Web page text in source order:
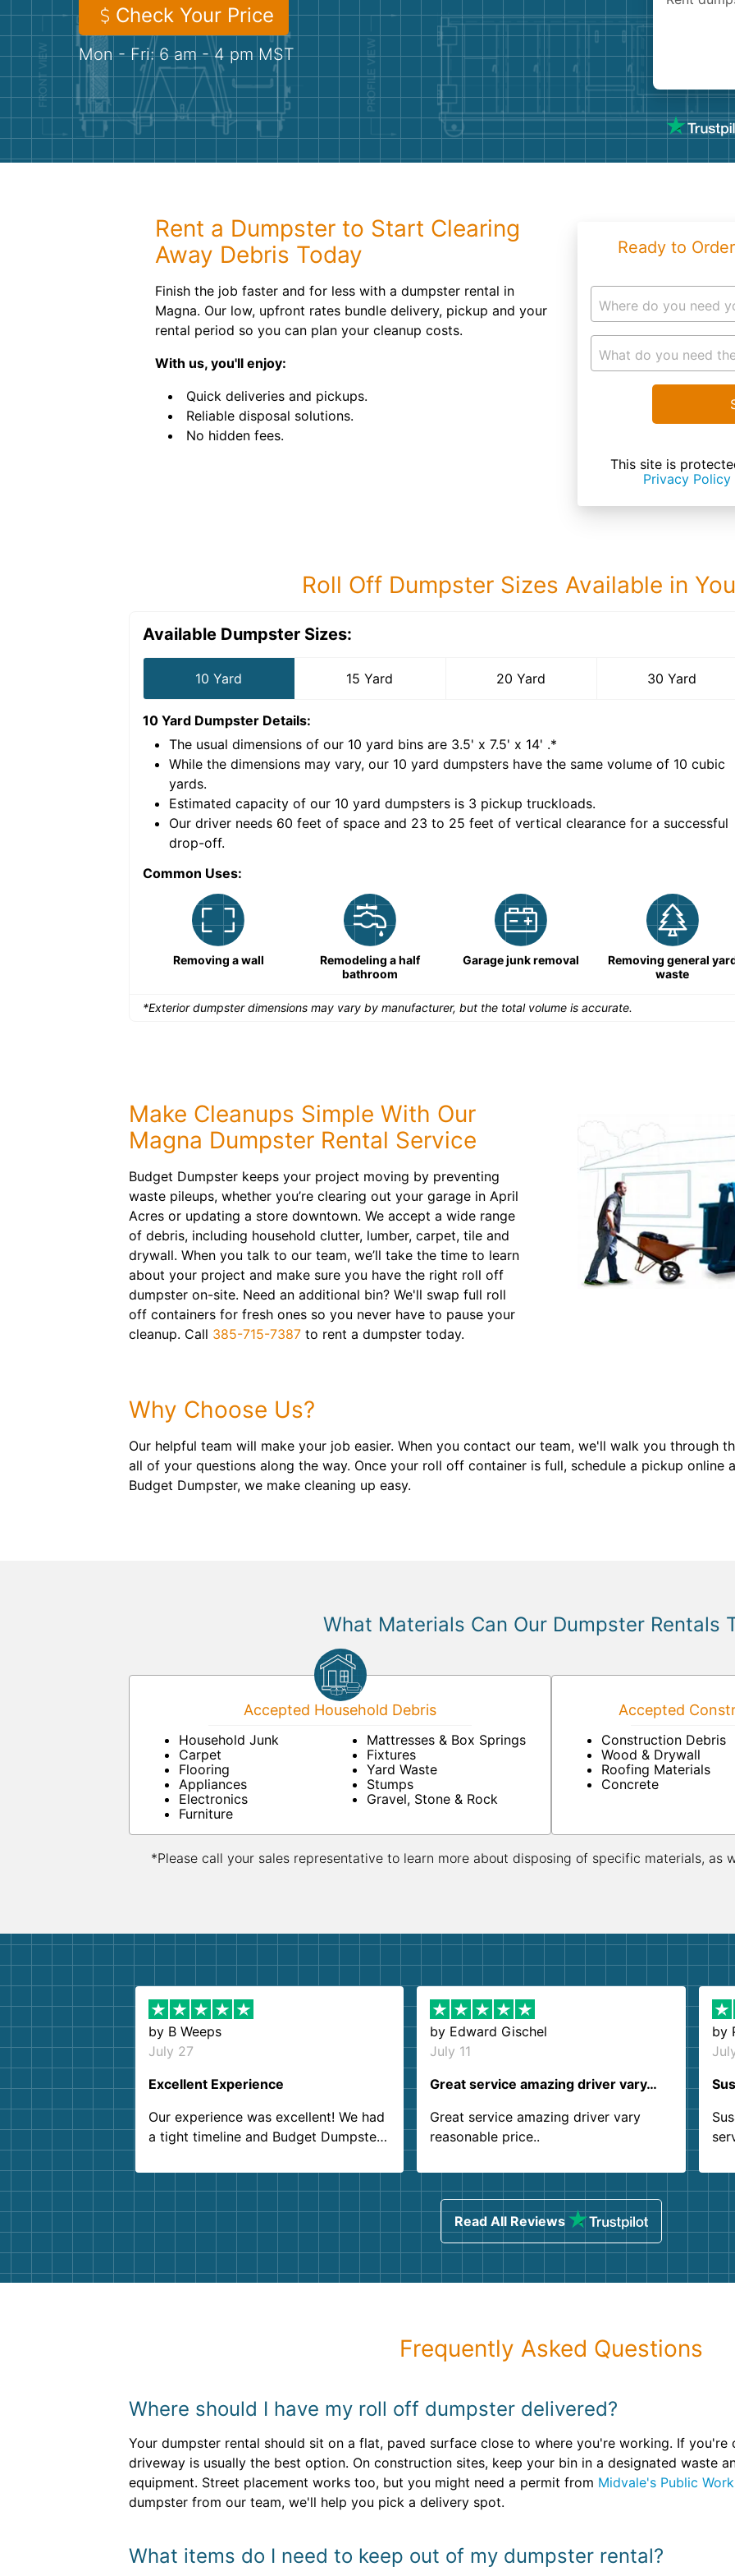
Check Your Price
Mon - Fri: 6 am - 4 pm MST
Rent a Dumpster to Start Clearing
Away Debris Today
Finish the job faster and for less with a dumpster rental in
Magna. Our low, upfront rates bundle delivery, pickup and your
rental period so you can plan your cleanup costs.
With us, you'll enjoy:
Quick deliveries and pickups.
Reliable disposal solutions.
No hidden fees.
Ready to
Where do you need
What do you need
This site is
Privacy Policy
Roll Off Dumpster Sizes Available in
Available Dumpster Sizes:
10 Yard 15 Yard 20 Yard 30 Yard
10 Yard Dumpster Details:
The usual dimensions of our 10 yard bins are 3.5' x 7.5' x 14' .*
While the dimensions may vary, our 10 yard dumpsters have the same volume of 10 cubic
yards.
Estimated capacity of our 10 yard dumpsters is 3 pickup truckloads.
Our driver needs 60 feet of space and 23 to 25 feet of vertical clearance for a successful
drop-off.
Common Uses:
Removing a wall
Remodeling a half
bathroom
Garage junk removal
Removing general
waste
*Exterior dumpster dimensions may vary by manufacturer, but the total volume is accurate.
Make Cleanups Simple With Our
Magna Dumpster Rental Service
Budget Dumpster keeps your project moving by preventing
waste pileups, whether you’re clearing out your garage in April
Acres or updating a store downtown. We accept a wide range
of debris, including household clutter, lumber, carpet, tile and
drywall. When you talk to our team, we’ll take the time to learn
about your project and make sure you have the right roll off
dumpster on-site. Need an additional bin? We'll swap full roll
off containers for fresh ones so you never have to pause your
cleanup. Call 385-715-7387 to rent a dumpster today.
Why Choose Us?
Our helpful team will make your job easier. When you contact our team, we'll walk you through
all of your questions along the way. Once your roll off container is full, schedule a pickup online
Budget Dumpster, we make cleaning up easy.
What Materials Can Our Dumpster Rentals
Accepted Household Debris
Household Junk
Carpet
Flooring
Appliances
Electronics
Furniture
Mattresses & Box Springs
Fixtures
Yard Waste
Stumps
Gravel, Stone & Rock
Accepted
Construction Debris
Wood & Drywall
Roofing Materials
Concrete
*Please call your sales representative to learn more about disposing of specific materials, as
by B Weeps
July 27
Excellent Experience
Our experience was excellent! We had
a tight timeline and Budget Dumpster
Customer service agents were so kind
and helpful. We will definitely be using
them again. I highly recommend!
by Edward Gischel
July 11
Great service amazing driver vary…
Great service amazing driver vary
reasonable price..
by
Read All Reviews
Frequently Asked Questions
Where should I have my roll off dumpster delivered?
Your dumpster rental should sit on a flat, paved surface close to where you're working. If
driveway is usually the best option. On construction sites, keep your bin in a designated waste
equipment. Street placement works too, but you might need a permit from Midvale's Public
dumpster from our team, we'll help you pick a delivery spot.
What items do I need to keep out of my dumpster rental?